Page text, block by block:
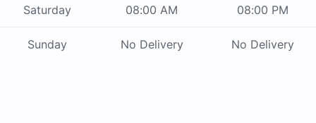
Saturday 08:00 AM 08:00 PM
Sunday No Delivery No Delivery